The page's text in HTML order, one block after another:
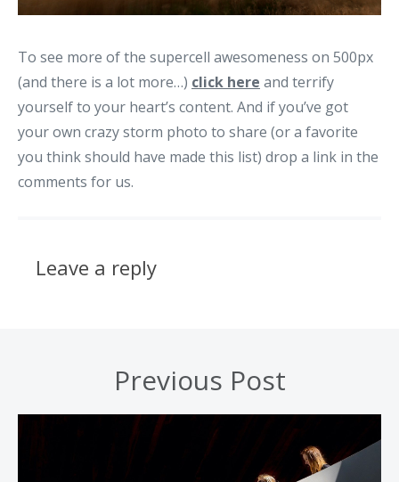
To see more of the supercell awesomeness on 500px
(and there is a lot more…) click here and terrify
yourself to your heart’s content. And if you’ve got
your own crazy storm photo to share (or a favorite
you think should have made this list) drop a link in the
comments for us.
Leave a reply
Previous Post